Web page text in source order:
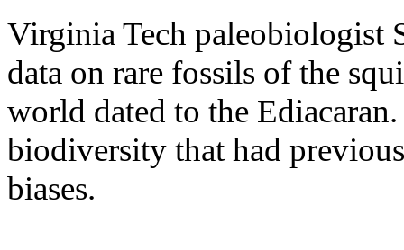
Virginia Tech paleobiologist
data on rare fossils of the
world dated to the
biodiversity that had
biases.